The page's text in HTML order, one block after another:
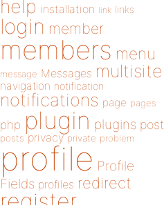
help installation link links
login member
members menu
message Messages multisite
navigation notification
notifications page pages
php plugin plugins post
posts privacy private problem
profile Profile
Fields profiles redirect